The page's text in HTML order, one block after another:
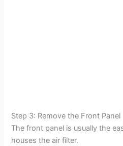
Step 3: Remove the Front Panel
The front panel is usually the
houses the air filter.